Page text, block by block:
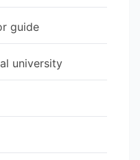
guide
university